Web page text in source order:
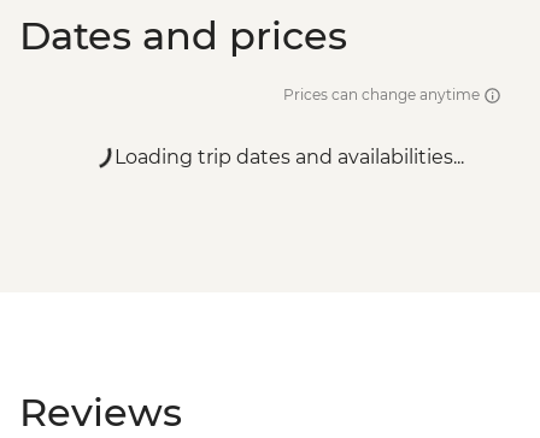
Dates and prices
Prices can change anytime
Loading trip dates and availabilities...
Reviews